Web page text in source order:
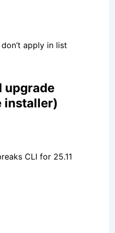
apply in list
upgrade
installer)
CLI for 25.11